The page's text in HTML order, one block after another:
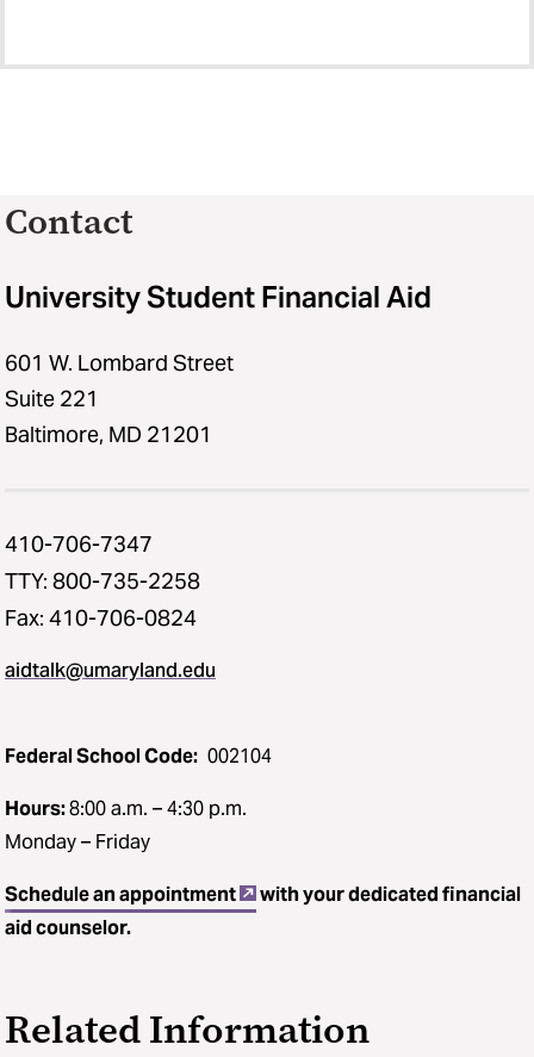
Contact
University Student Financial Aid
601 W. Lombard Street
Suite 221
Baltimore, MD 21201
410-706-7347
TTY: 800-735-2258
Fax: 410-706-0824
aidtalk@umaryland.edu
Federal School Code: 002104
Hours:8:00 a.m. – 4:30 p.m.
Monday – Friday
Schedule an appointment
with your dedicated financial
aid counselor.
Related Information